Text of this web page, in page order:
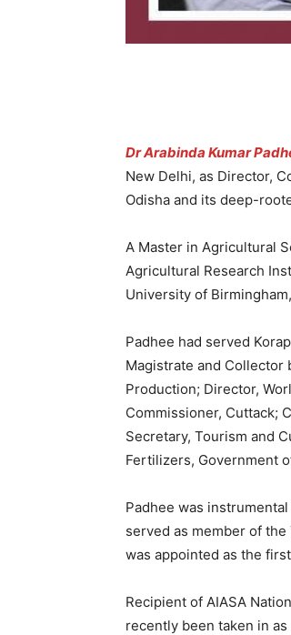
Dr Arabinda Kumar
New Delhi, as Director,
Odisha and its deep-
A Master in Agricultural
Agricultural Research
University of
Padhee had served
Magistrate and Collector
Production; Director,
Commissioner, Cuttack;
Secretary, Tourism and
Fertilizers, Government
Padhee was
served as member of
was appointed as the
Recipient of AIASA
recently been taken in